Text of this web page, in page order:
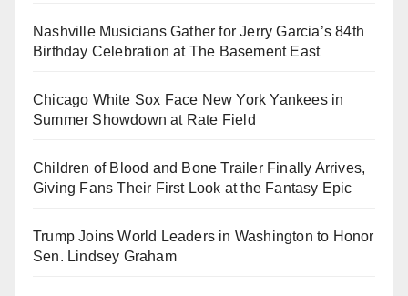
Nashville Musicians Gather for Jerry Garcia’s 84th
Birthday Celebration at The Basement East
Chicago White Sox Face New York Yankees in
Summer Showdown at Rate Field
Children of Blood and Bone Trailer Finally Arrives,
Giving Fans Their First Look at the Fantasy Epic
Trump Joins World Leaders in Washington to Honor
Sen. Lindsey Graham